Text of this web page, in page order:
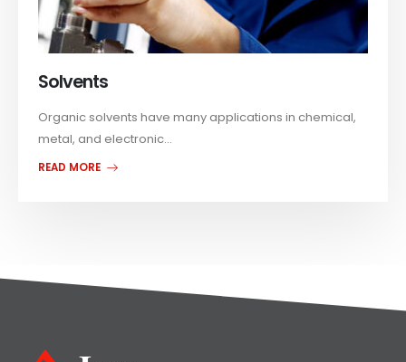
Solvents
Organic solvents have many applications in chemical,
metal, and electronic...
READ MORE